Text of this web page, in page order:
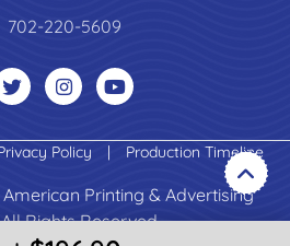
702-220-5609
Policy | Production Timeline
Printing & Advertising
Rights Reserved.